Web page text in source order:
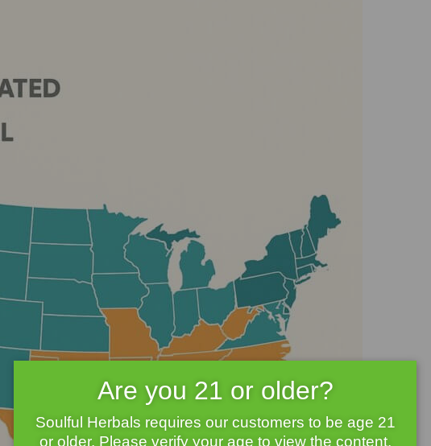
Are you 21 or older?
Soulful Herbals requires our customers to be age 21
or older. Please verify your age to view the content,